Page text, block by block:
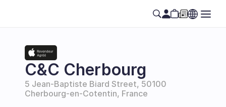
C&C Cherbourg
5 Jean-Baptiste Biard Street, 50100
Cherbourg-en-Cotentin, France